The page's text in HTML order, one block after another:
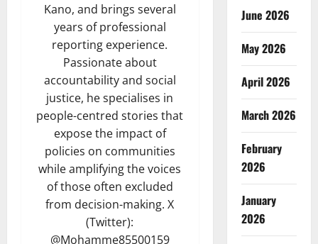
Kano, and brings several
years of professional
reporting experience.
Passionate about
accountability and social
justice, he specialises in
people-centred stories that
expose the impact of
policies on communities
while amplifying the voices
of those often excluded
from decision-making. X
(Twitter):
@Mohamme85500159
June 2026
May 2026
April 2026
March 2026
February
2026
January
2026